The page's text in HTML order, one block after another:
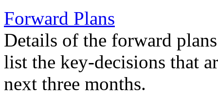
Forward Plans
Details of the forward
list the key-decisions that
next three months.